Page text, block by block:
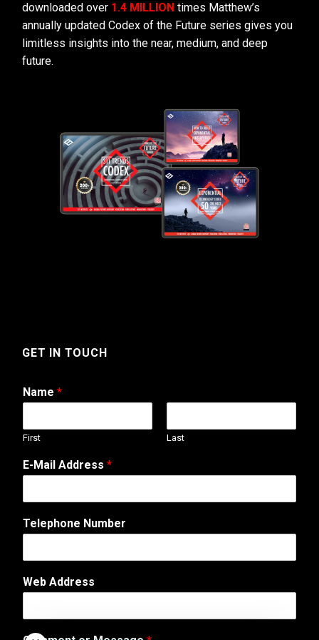
downloaded over 1.4 MILLION times Matthew’s
annually updated Codex of the Future series gives you
limitless insights into the near, medium, and deep
future.
GET IN TOUCH
Name *
First Last
E-Mail Address *
A
d
r
s
o
Telephone Number
Web Address